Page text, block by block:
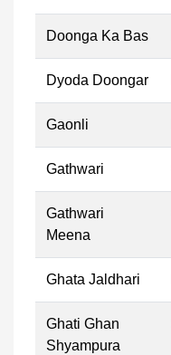
Doonga Ka Bas
Dyoda Doongar
Gaonli
Gathwari
Gathwari
Meena
Ghata Jaldhari
Ghati Ghan
Shyampura